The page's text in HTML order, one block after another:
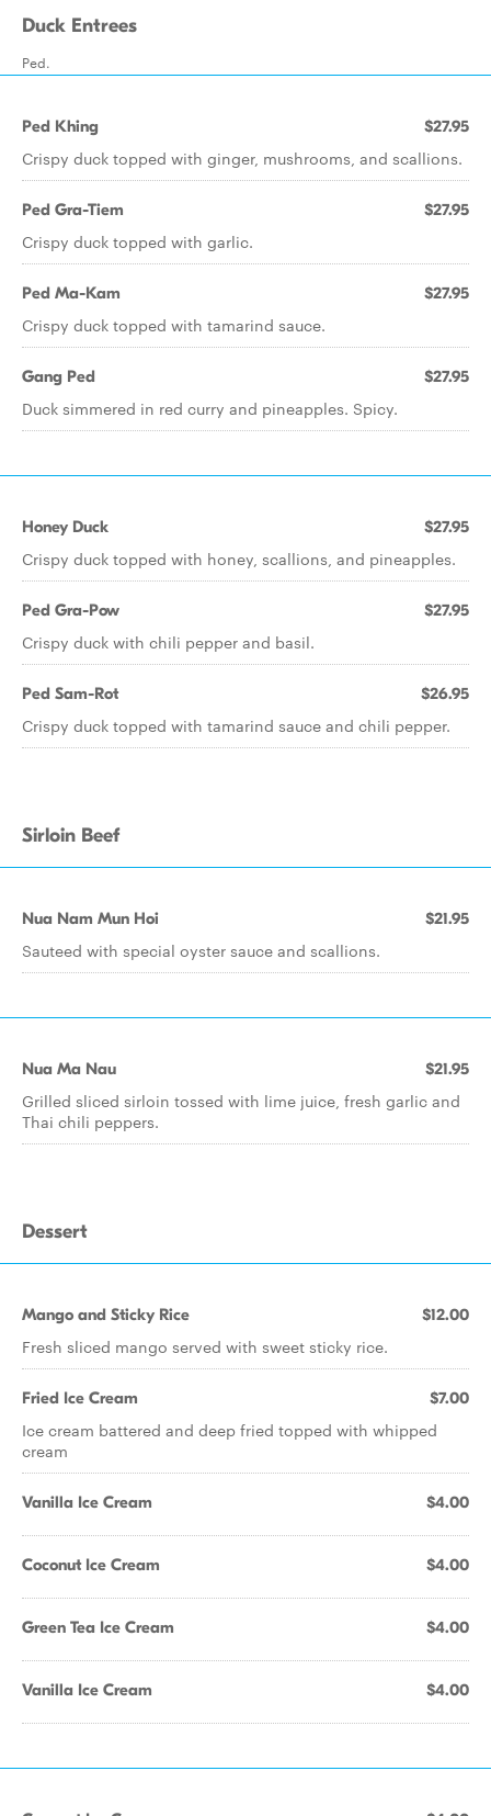
Duck Entrees
Ped.
Ped Khing $27.95
Crispy duck topped with ginger, mushrooms, and scallions.
Ped Gra-Tiem $27.95
Crispy duck topped with garlic.
Ped Ma-Kam $27.95
Crispy duck topped with tamarind sauce.
Gang Ped $27.95
Duck simmered in red curry and pineapples. Spicy.
Honey Duck $27.95
Crispy duck topped with honey, scallions, and pineapples.
Ped Gra-Pow $27.95
Crispy duck with chili pepper and basil.
Ped Sam-Rot $26.95
Crispy duck topped with tamarind sauce and chili pepper.
Sirloin Beef
Nua Nam Mun Hoi $21.95
Sauteed with special oyster sauce and scallions.
Nua Ma Nau $21.95
Grilled sliced sirloin tossed with lime juice, fresh garlic and
Thai chili peppers.
Dessert
Mango and Sticky Rice $12.00
Fresh sliced mango served with sweet sticky rice.
Fried Ice Cream $7.00
Ice cream battered and deep fried topped with whipped
cream
Vanilla Ice Cream $4.00
Coconut Ice Cream $4.00
Green Tea Ice Cream $4.00
Vanilla Ice Cream $4.00